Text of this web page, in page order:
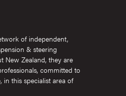
of independent,
& steering
New Zealand, they are
committed to
in this specialist area of